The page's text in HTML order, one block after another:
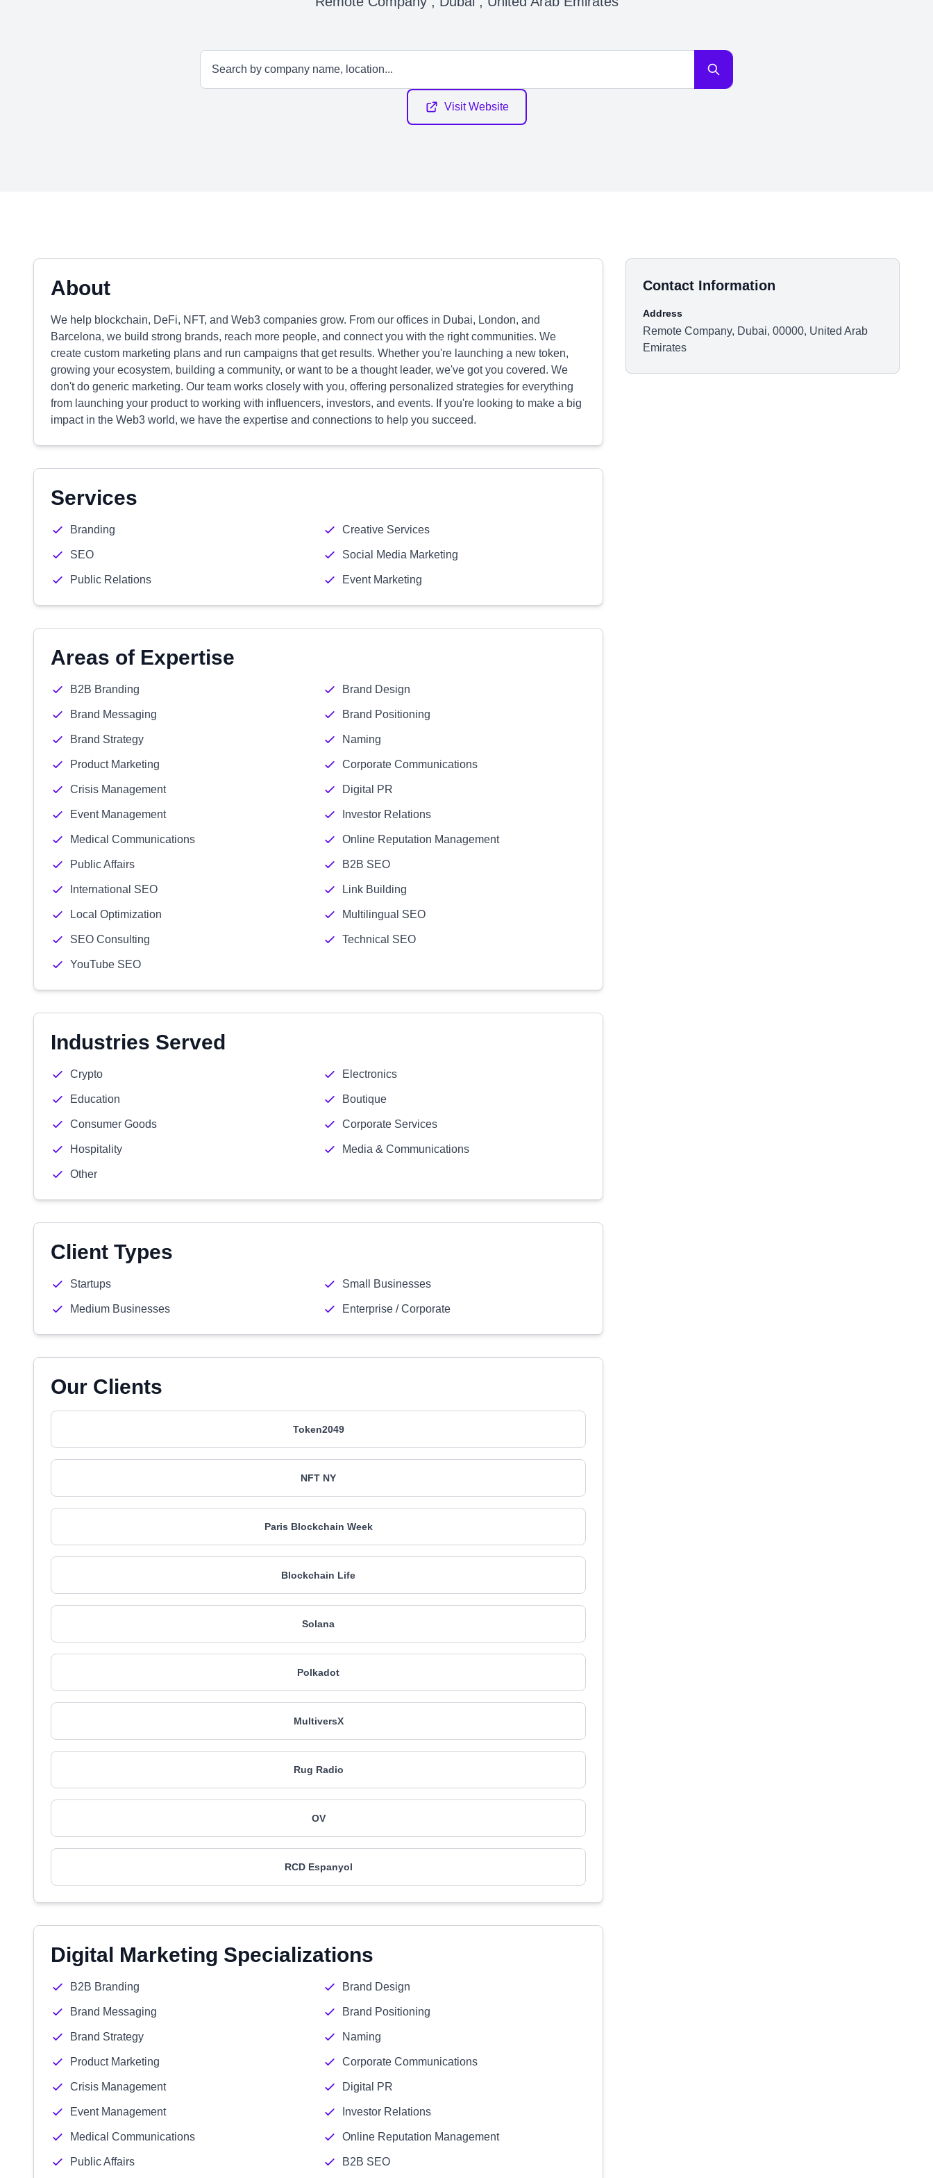
Visit Website
About
We help blockchain, DeFi, NFT, and Web3 companies grow. From our offices in Dubai, London, and
Barcelona, we build strong brands, reach more people, and connect you with the right communities. We
create custom marketing plans and run campaigns that get results. Whether you're launching a new token,
growing your ecosystem, building a community, or want to be a thought leader, we've got you covered. We
don't do generic marketing. Our team works closely with you, offering personalized strategies for everything
from launching your product to working with influencers, investors, and events. If you're looking to make a big
impact in the Web3 world, we have the expertise and connections to help you succeed.
Services
Branding Creative Services
SEO Social Media Marketing
Public Relations Event Marketing
Areas of Expertise
B2B Branding Brand Design
Brand Messaging Brand Positioning
Brand Strategy Naming
Product Marketing Corporate Communications
Crisis Management Digital PR
Event Management Investor Relations
Medical Communications Online Reputation Management
Public Affairs B2B SEO
International SEO Link Building
Local Optimization Multilingual SEO
SEO Consulting Technical SEO
YouTube SEO
Industries Served
Crypto Electronics
Education Boutique
Consumer Goods Corporate Services
Hospitality Media & Communications
Other
Client Types
Startups Small Businesses
Medium Businesses Enterprise / Corporate
Our Clients
Token2049
NFT NY
Paris Blockchain Week
Blockchain Life
Solana
Polkadot
MultiversX
Rug Radio
OV
RCD Espanyol
Digital Marketing Specializations
B2B Branding Brand Design
Brand Messaging Brand Positioning
Brand Strategy Naming
Product Marketing Corporate Communications
Crisis Management Digital PR
Event Management Investor Relations
Medical Communications Online Reputation Management
Public Affairs B2B SEO
Contact Information
Address
Remote Company, Dubai, 00000, United Arab
Emirates